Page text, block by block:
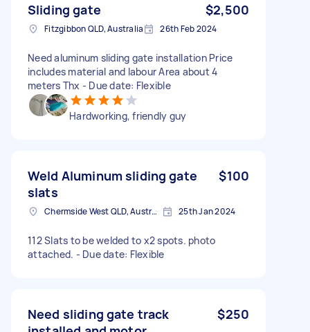
Sliding gate $2,500
Fitzgibbon QLD, Australia 26th Feb 2024
Need aluminum sliding gate installation Price
includes material and labour Area about 4
meters Thx - Due date: Flexible
Hardworking, friendly guy
Weld Aluminum sliding gate
slats
$100
Chermside West QLD, Australia 25th Jan 2024
112 Slats to be welded to x2 spots. photo
attached. - Due date: Flexible
Need sliding gate track
$250